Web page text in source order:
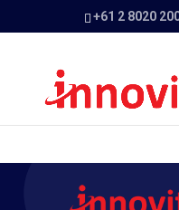
+61 2 8020